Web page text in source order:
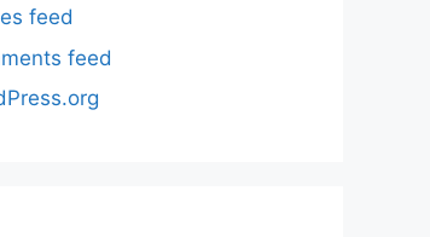
feed
feed